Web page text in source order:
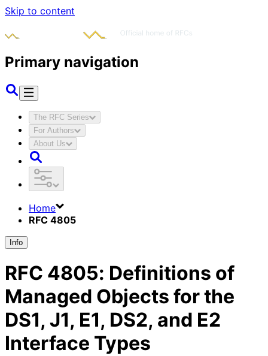
Skip to content
Primary navigation
The RFC Series
For Authors
About Us
Home
RFC 4805
Info
RFC 4805: Definitions of
Managed Objects for the
DS1, J1, E1, DS2, and E2
Interface Types